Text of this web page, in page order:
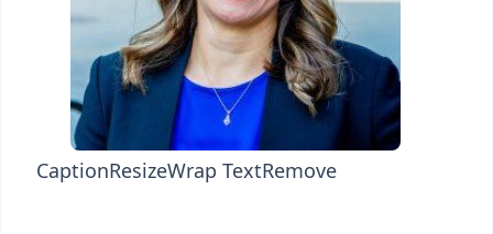
CaptionResizeWrap TextRemove